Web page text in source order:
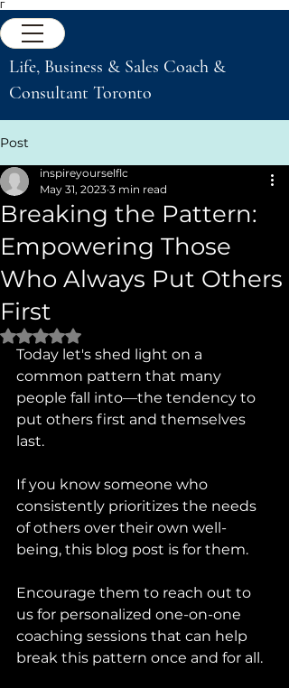
Γ
Life, Business & Sales Coach &
Consultant Toronto
Post
Breaking the Pattern:
Empowering Those
Who Always Put Others
First
inspireyourselflc
May 31, 2023 3 min read
Rated NaN out of 5 stars.
Today let's shed light on a
common pattern that many
people fall into—the tendency to
put others first and themselves
last.
If you know someone who
consistently prioritizes the needs
of others over their own well-
being, this blog post is for them.
Encourage them to reach out to
us for personalized one-on-one
coaching sessions that can help
break this pattern once and for all.